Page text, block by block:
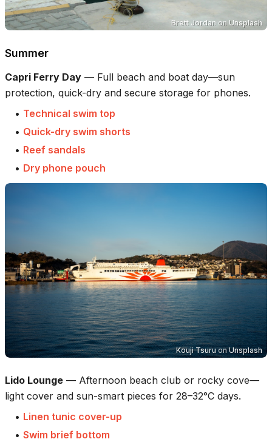
Brett Jordan on Unsplash
Summer
Capri Ferry Day — Full beach and boat day—sun
protection, quick-dry and secure storage for phones.
• Technical swim top
• Quick-dry swim shorts
• Reef sandals
• Dry phone pouch
Kouji TsuruonUnsplash
Lido Lounge — Afternoon beach club or rocky cove—
light cover and sun-smart pieces for 28–32°C days.
• Linen tunic cover-up
• Swim brief bottom